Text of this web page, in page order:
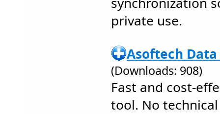
private use.
Asoftech Data
(Downloads: 908)
Fast and cost-
tool. No